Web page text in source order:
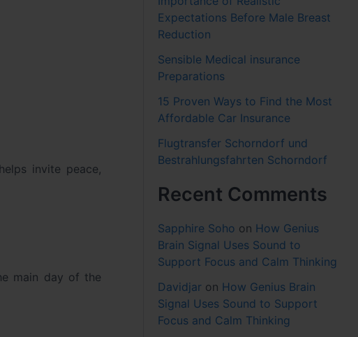
invite peace,
main day of the
Expectations Before Male Breast
Reduction
Sensible Medical insurance
Preparations
15 Proven Ways to Find the Most
Affordable Car Insurance
Flugtransfer Schorndorf und
Bestrahlungsfahrten Schorndorf
Recent Comments
Sapphire Soho on How Genius
Brain Signal Uses Sound to
Support Focus and Calm Thinking
Davidjar on How Genius Brain
Signal Uses Sound to Support
Focus and Calm Thinking